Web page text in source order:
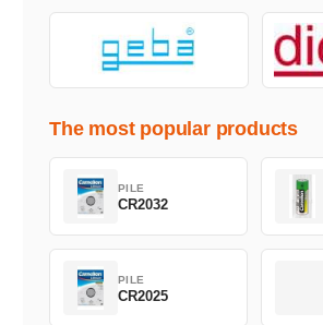
The most popular products
PILE
CR2032
PILE
CR2025